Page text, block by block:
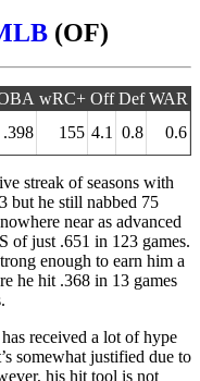
(OF)
wRC+ Off Def WAR
.398 155 4.1 0.8 0.6
streak of seasons with
but he still nabbed 75
near as advanced
of just .651 in 123 games.
enough to earn him a
he hit .368 in 13 games
received a lot of hype
somewhat justified due to
his hit tool is not